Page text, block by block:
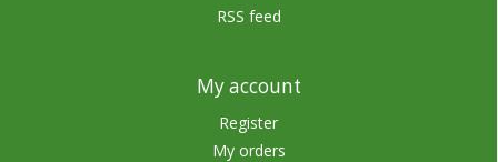
RSS feed
My account
Register
My orders